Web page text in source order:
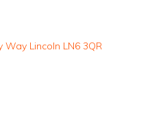
Way Lincoln LN6 3QR